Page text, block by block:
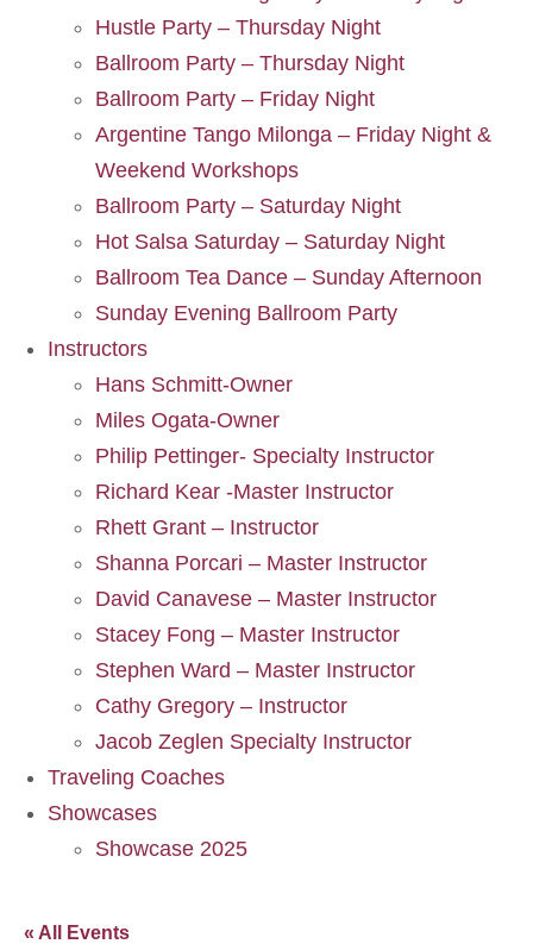
Hustle Party – Thursday Night
Ballroom Party – Thursday Night
Ballroom Party – Friday Night
Argentine Tango Milonga – Friday Night &
Weekend Workshops
Ballroom Party – Saturday Night
Hot Salsa Saturday – Saturday Night
Ballroom Tea Dance – Sunday Afternoon
Sunday Evening Ballroom Party
Instructors
Hans Schmitt-Owner
Miles Ogata-Owner
Philip Pettinger- Specialty Instructor
Richard Kear -Master Instructor
Rhett Grant – Instructor
Shanna Porcari – Master Instructor
David Canavese – Master Instructor
Stacey Fong – Master Instructor
Stephen Ward – Master Instructor
Cathy Gregory – Instructor
Jacob Zeglen Specialty Instructor
Traveling Coaches
Showcases
Showcase 2025
« All Events